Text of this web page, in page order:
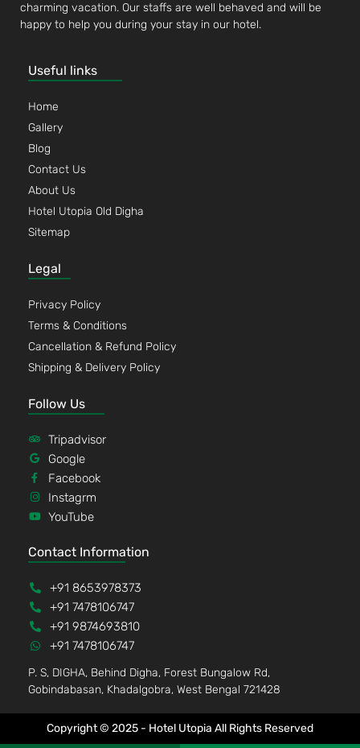
charming vacation. Our staffs are well behaved and will be
happy to help you during your stay in our hotel.
Useful links
Home
Gallery
Blog
Contact Us
About Us
Hotel Utopia Old Digha
Sitemap
Legal
Privacy Policy
Terms & Conditions
Cancellation & Refund Policy
Shipping & Delivery Policy
Follow Us
Tripadvisor
Google
Facebook
Instagrm
YouTube
Contact Information
+91 8653978373
+91 7478106747
+91 9874693810
+91 7478106747
P. S, DIGHA, Behind Digha, Forest Bungalow Rd,
Gobindabasan, Khadalgobra, West Bengal 721428
Copyright © 2025 - Hotel Utopia All Rights Reserved